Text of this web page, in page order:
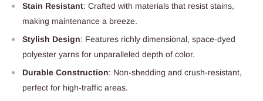
Stain Resistant: Crafted with materials that resist stains,
making maintenance a breeze.
Stylish Design: Features richly dimensional, space-dyed
polyester yarns for unparalleled depth of color.
Durable Construction: Non-shedding and crush-resistant,
perfect for high-traffic areas.